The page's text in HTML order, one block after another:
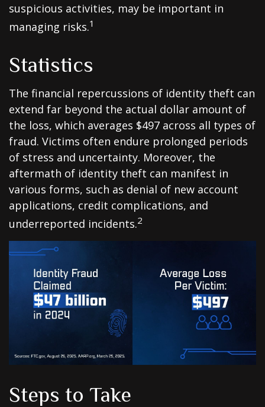
suspicious activities, may be important in
managing risks.1
Statistics
The financial repercussions of identity theft can
extend far beyond the actual dollar amount of
the loss, which averages $497 across all types of
fraud. Victims often endure prolonged periods
of stress and uncertainty. Moreover, the
aftermath of identity theft can manifest in
various forms, such as denial of new account
applications, credit complications, and
underreported incidents.2
Steps to Take